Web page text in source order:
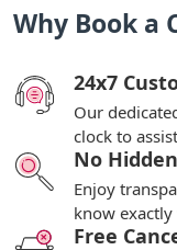
Why Book a
24x7
Our
clock to
No
Enjoy
know
Free